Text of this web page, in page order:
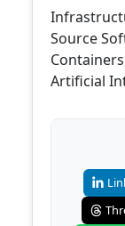
Source
Artificial